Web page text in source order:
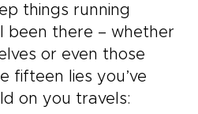
things running
been there – whether
or even those
fifteen lies you’ve
on you travels: